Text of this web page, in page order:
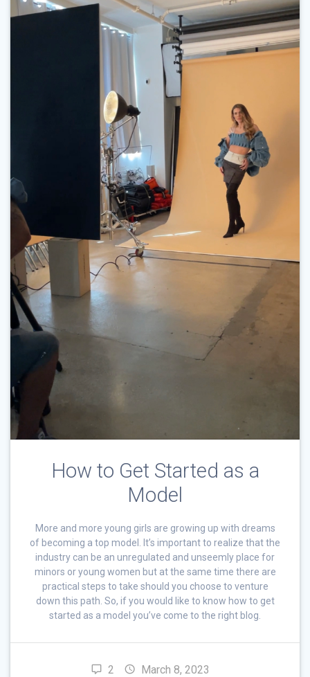
How to Get Started as a
Model
More and more young girls are growing up with dreams
of becoming a top model. It’s important to realize that the
industry can be an unregulated and unseemly place for
minors or young women but at the same time there are
practical steps to take should you choose to venture
down this path. So, if you would like to know how to get
started as a model you’ve come to the right blog.
2 March 8, 2023